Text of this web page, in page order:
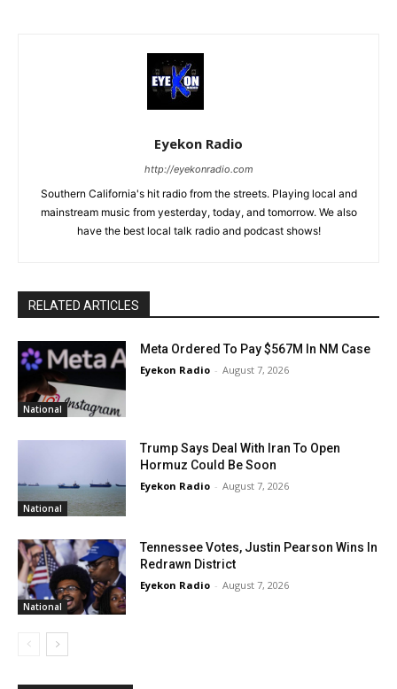
Eyekon Radio
http://eyekonradio.com
Southern California's hit radio from the streets. Playing local and
mainstream music from yesterday, today, and tomorrow. We also
have the best local talk radio and podcast shows!
RELATED ARTICLES
National
Meta Ordered To Pay $567M In NM Case
Eyekon Radio - August 7, 2026
National
Trump Says Deal With Iran To Open
Hormuz Could Be Soon
Eyekon Radio - August 7, 2026
National
Tennessee Votes, Justin Pearson Wins In
Redrawn District
Eyekon Radio - August 7, 2026